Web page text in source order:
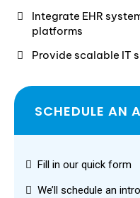
Integrate EHR
platforms
Provide scalable IT
SCHEDULE AN
Fill in our quick form
We’ll schedule an